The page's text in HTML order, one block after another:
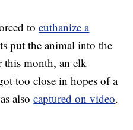
toeuthanize a
put the animal into the
month, an elk
too close in hopes of a
alsocaptured on video.